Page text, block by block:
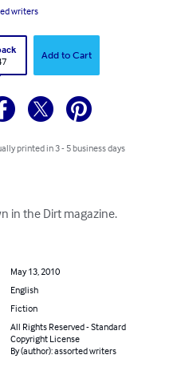
writers
Add to Cart
printed in 3 - 5 business days
in the Dirt magazine.
May 13, 2010
English
Fiction
All Rights Reserved - Standard
Copyright License
By (author): assorted writers